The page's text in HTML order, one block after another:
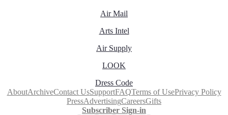
Air Mail
Arts Intel
Air Supply
LOOK
Dress Code
AboutArchiveContact UsSupportFAQTerms of UsePrivacy Policy
PressAdvertisingCareersGifts
Subscriber Sign-in